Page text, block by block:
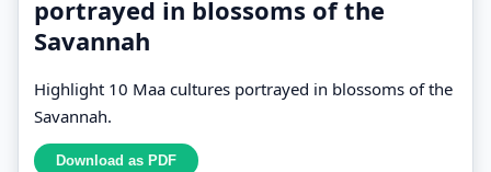
portrayed in blossoms of the
Savannah
Highlight 10 Maa cultures portrayed in blossoms of the
Savannah.